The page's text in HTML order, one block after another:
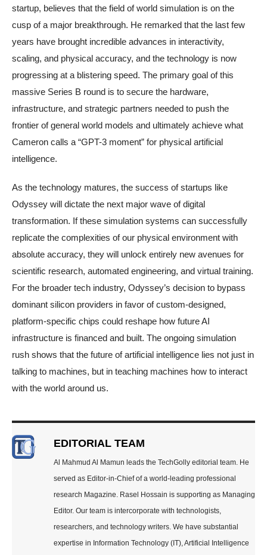
startup, believes that the field of world simulation is on the
cusp of a major breakthrough. He remarked that the last few
years have brought incredible advances in interactivity,
scaling, and physical accuracy, and the technology is now
progressing at a blistering speed. The primary goal of this
massive Series B round is to secure the hardware,
infrastructure, and strategic partners needed to push the
frontier of general world models and ultimately achieve what
Cameron calls a “GPT-3 moment” for physical artificial
intelligence.
As the technology matures, the success of startups like
Odyssey will dictate the next major wave of digital
transformation. If these simulation systems can successfully
replicate the complexities of our physical environment with
absolute accuracy, they will unlock entirely new avenues for
scientific research, automated engineering, and virtual training.
For the broader tech industry, Odyssey’s decision to bypass
dominant silicon providers in favor of custom-designed,
platform-specific chips could reshape how future AI
infrastructure is financed and built. The ongoing simulation
rush shows that the future of artificial intelligence lies not just in
talking to machines, but in teaching machines how to interact
with the world around us.
EDITORIAL TEAM
Al Mahmud Al Mamun leads the TechGolly editorial team. He
served as Editor-in-Chief of a world-leading professional
research Magazine. Rasel Hossain is supporting as Managing
Editor. Our team is intercorporate with technologists,
researchers, and technology writers. We have substantial
expertise in Information Technology (IT), Artificial Intelligence